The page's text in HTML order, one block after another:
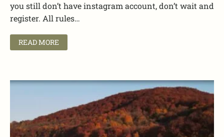
you still don’t have instagram account, don’t wait and
register. All rules…
READ MORE